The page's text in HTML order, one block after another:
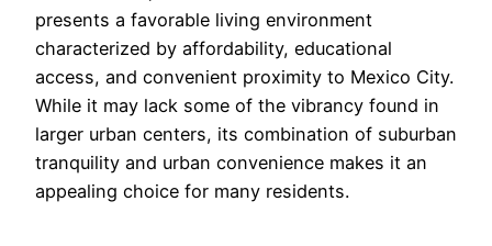
presents a favorable living environment
characterized by affordability, educational
access, and convenient proximity to Mexico City.
While it may lack some of the vibrancy found in
larger urban centers, its combination of suburban
tranquility and urban convenience makes it an
appealing choice for many residents.